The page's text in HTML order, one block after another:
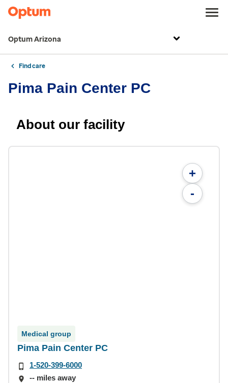
Optum Arizona
Find care
Pima Pain Center PC
About our facility
+
-
Medical group
Pima Pain Center PC
1-520-399-6000
-- miles away